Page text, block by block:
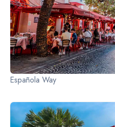
Española Way